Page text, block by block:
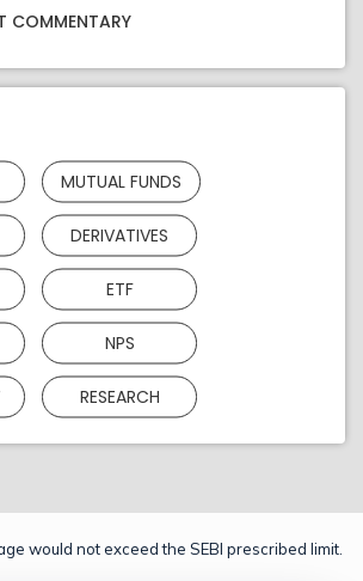
COMMENTARY
MUTUAL FUNDS
DERIVATIVES
ETF
NPS
RESEARCH
would not exceed the SEBI prescribed limit.